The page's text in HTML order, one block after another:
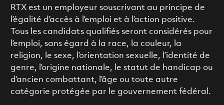
RTX est un employeur souscrivant au principe de
l’égalité d’accès à l’emploi et à l’action positive.
Tous les candidats qualifiés seront considérés pour
l’emploi, sans égard à la race, la couleur, la
religion, le sexe, l’orientation sexuelle, l’identité de
genre, l’origine nationale, le statut de handicap ou
d’ancien combattant, l’âge ou toute autre
catégorie protégée par le gouvernement fédéral.